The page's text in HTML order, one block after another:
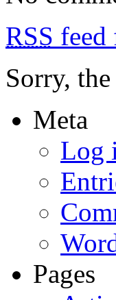
RSS feed
Sorry,
Meta
Log
Pages